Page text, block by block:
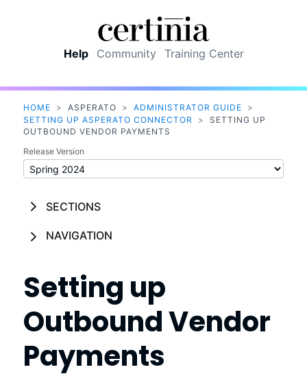
Help Community Training Center
HOME > ASPERATO > ADMINISTRATOR GUIDE
>
SETTING UP ASPERATO CONNECTOR
>
SETTING UP
OUTBOUND VENDOR PAYMENTS
Release Version
SECTIONS
NAVIGATION
Setting up
Outbound Vendor
Payments